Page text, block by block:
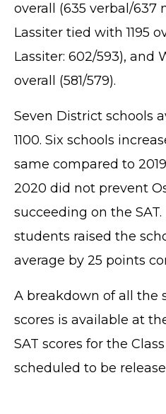
overall (635 verbal/637
Lassiter tied with 1195
Lassiter: 602/593), and
overall (581/579).
Seven District schools
1100. Six schools
same compared to
2020 did not prevent
succeeding on the
students raised the
average by 25 points
A breakdown of all the
scores is available at
SAT scores for the
scheduled to be
TERMS OF SERVICE
PRIVACY POLICY
ACCESSIBILITY